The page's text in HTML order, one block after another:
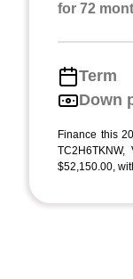
for 72
Term
Down
Finance this
$52,150.00,